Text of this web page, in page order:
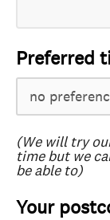
Preferred
(We will try
time but we
be able to)
Your